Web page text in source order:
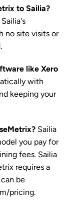
to Sailia?
no site visits or
like Xero
with
keeping your
Sailia
you pay for
fees. Sailia
requires a
be
pricing.